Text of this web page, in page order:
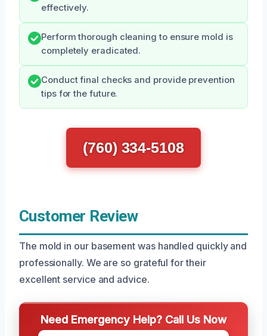
effectively.
Perform thorough cleaning to ensure mold is
completely eradicated.
Conduct final checks and provide prevention
tips for the future.
(760) 334-5108
Customer Review
The mold in our basement was handled quickly and
professionally. We are so grateful for their
excellent service and advice.
Need Emergency Help? Call Us Now